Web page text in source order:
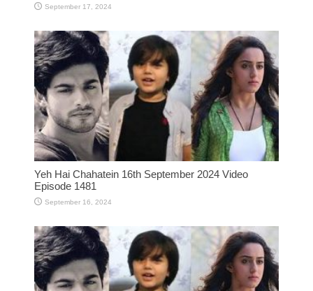
September 17, 2024
Yeh Hai Chahatein 16th September 2024 Video
Episode 1481
September 16, 2024